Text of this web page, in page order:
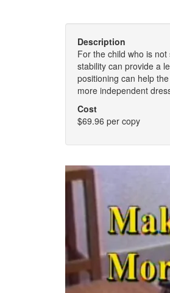
Description
For the child who is
stability can provide a
positioning can help
more independent
Cost
$69.96 per copy